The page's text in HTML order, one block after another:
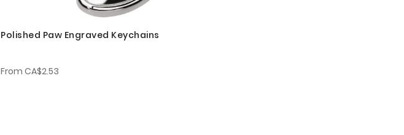
Polished Paw Engraved Keychains
From CA$2.53